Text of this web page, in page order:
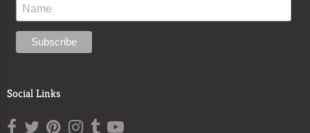
Social Links